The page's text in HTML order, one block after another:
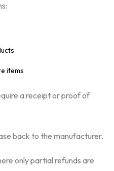
items
a receipt or proof of
back to the manufacturer.
only partial refunds are